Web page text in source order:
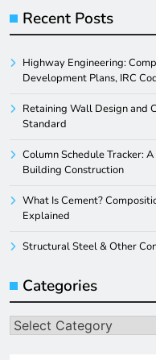
Recent Posts
Highway Engineering:
Development Plans, IRC
Retaining Wall Design and
Standard
Column Schedule Tracker:
Building Construction
What Is Cement?
Explained
Structural Steel & Other
Categories
Categories